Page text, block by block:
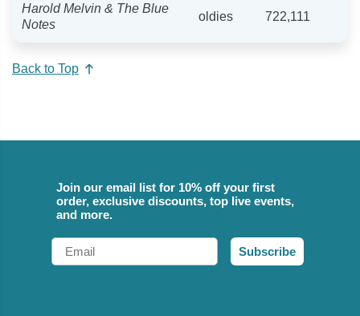
Harold Melvin & The Blue
Notes
oldies 722,111
Back to Top
Join our email list for 10% off your first
order, exclusive discounts, top live events,
and more.
Email
Subscribe